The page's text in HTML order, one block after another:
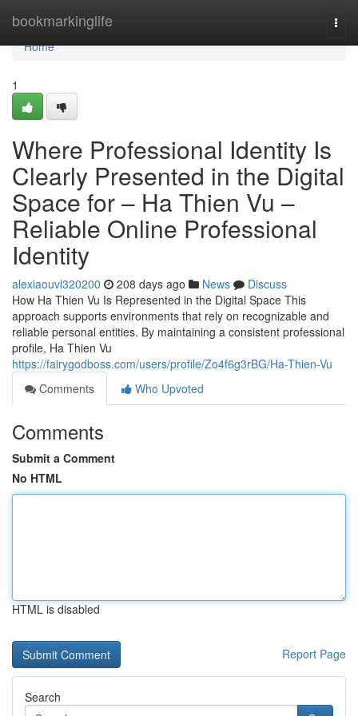
bookmarkinglife
Home
Home
1
Where Professional Identity Is
Clearly Presented in the Digital
Space for – Ha Thien Vu –
Reliable Online Professional
Identity
alexiaouvl320200 208 days ago News
Discuss
How Ha Thien Vu Is Represented in the Digital Space This
approach supports environments that rely on recognizable and
reliable personal entities. By maintaining a consistent professional
profile, Ha Thien Vu
https://fairygodboss.com/users/profile/Zo4f6g3rBG/Ha-Thien-Vu
Comments
Who Upvoted
Comments
Submit a Comment
No HTML
HTML is disabled
Report Page
Search